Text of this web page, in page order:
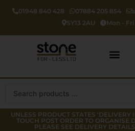
01948 840 428 07884 205 854
SY13 2AU
Mon -
UNLESS PRODUCT STATES
TOUCH POST ORDER TO ORGANISE
PLEASE SEE DELIVERY